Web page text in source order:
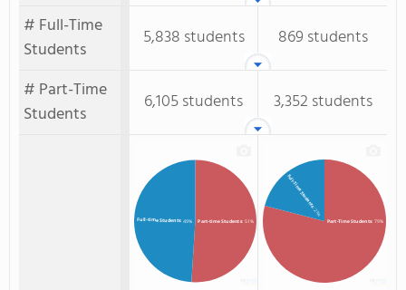
# Full-Time
Students
5,838 students
869 students
# Part-Time
Students
6,105 students 3,352 students
Part-time Students: 51%
Full-time Students: 49% Part-Time Students: 79%
Full-Time Students
: 21%